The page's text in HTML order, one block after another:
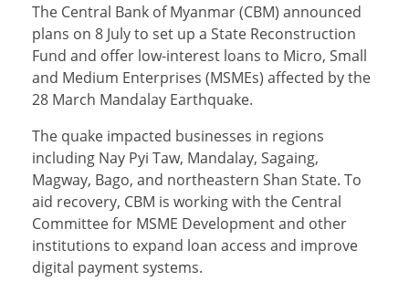
The Central Bank of Myanmar (CBM) announced
plans on 8 July to set up a State Reconstruction
Fund and offer low-interest loans to Micro, Small
and Medium Enterprises (MSMEs) affected by the
28 March Mandalay Earthquake.
The quake impacted businesses in regions
including Nay Pyi Taw, Mandalay, Sagaing,
Magway, Bago, and northeastern Shan State. To
aid recovery, CBM is working with the Central
Committee for MSME Development and other
institutions to expand loan access and improve
digital payment systems.